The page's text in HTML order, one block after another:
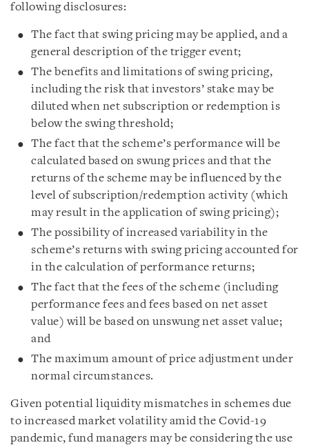
following disclosures:
The fact that swing pricing may be applied, and a
general description of the trigger event;
The benefits and limitations of swing pricing,
including the risk that investors’ stake may be
diluted when net subscription or redemption is
below the swing threshold;
The fact that the scheme’s performance will be
calculated based on swung prices and that the
returns of the scheme may be influenced by the
level of subscription/redemption activity (which
may result in the application of swing pricing);
The possibility of increased variability in the
scheme’s returns with swing pricing accounted for
in the calculation of performance returns;
The fact that the fees of the scheme (including
performance fees and fees based on net asset
value) will be based on unswung net asset value;
and
The maximum amount of price adjustment under
normal circumstances.
Given potential liquidity mismatches in schemes due
to increased market volatility amid the Covid-19
pandemic, fund managers may be considering the use